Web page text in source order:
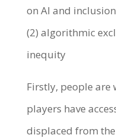
on AI and
(2) algorithmic
inequity
Firstly, people
players have
displaced from